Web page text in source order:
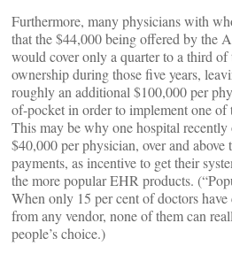
Furthermore, many physicians with
that the $44,000 being offered by the
would cover only a quarter to a third of
ownership during those five years,
roughly an additional $100,000 per
of-pocket in order to implement one of
This may be why one hospital
$40,000 per physician, over and
payments, as incentive to get their
the more popular EHR products.
When only 15 per cent of doctors
from any vendor, none of them can
people’s choice.)